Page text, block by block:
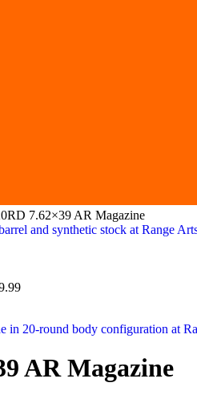
7.62×39 AR Magazine
AR Magazine